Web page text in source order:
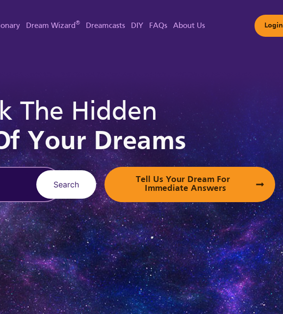
Dream Wizard® Dreamcasts DIY FAQs About Us Login
The Hidden
Your Dreams
Search
Tell Us Your Dream For
Immediate Answers